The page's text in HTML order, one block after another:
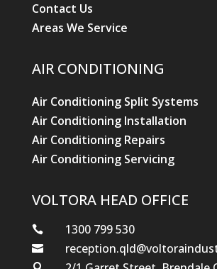
Contact Us
Areas We Service
AIR CONDITIONING
Air Conditioning Split Systems
Air Conditioning Installation
Air Conditioning Repairs
Air Conditioning Servicing
VOLTORA HEAD OFFICE
 1300 799 530
